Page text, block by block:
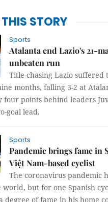
THIS STORY
Sports
Atalanta end Lazio's 21-
unbeaten run
Title-chasing Lazio
months, falling 3-2 at
four points behind leaders
goal lead.
Sports
Pandemic brings fame in
Việt Nam-based cyclist
The coronavirus pandemic
world, but for one Spanish
degree of fame in his home